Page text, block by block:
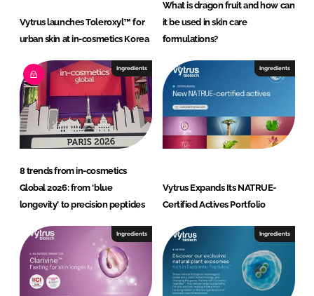
Vytrus launches Toleroxyl™ for
urban skin at in-cosmetics Korea
What is dragon fruit and how can
it be used in skin care
formulations?
Ingredients
8 trends from in-cosmetics
Global 2026: from ‘blue
longevity’ to precision peptides
Ingredients
Vytrus Expands Its NATRUE-
Certified Actives Portfolio
Ingredients Ingredients